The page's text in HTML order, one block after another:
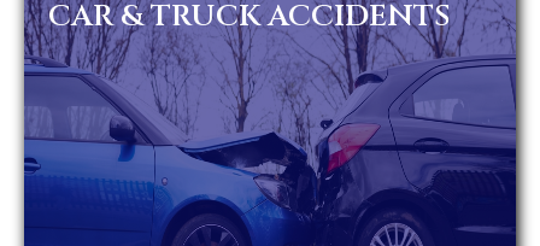
CAR & TRUCK ACCIDENTS